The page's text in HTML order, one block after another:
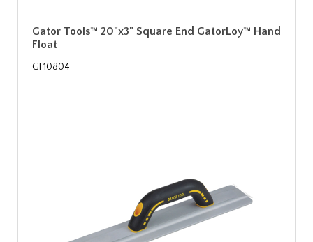
Gator Tools™ 20"x3" Square End GatorLoy™ Hand
Float
GF10804